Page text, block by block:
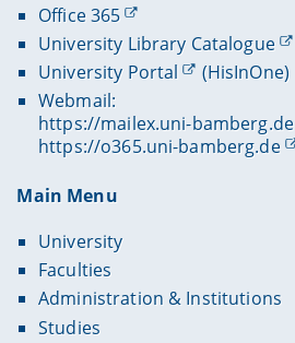
Office 365
University Library Catalogue
University Portal
(HisInOne)
Webmail:
https://mailex.uni-bamberg.de
https://o365.uni-bamberg.de
Main Menu
University
Faculties
Administration & Institutions
Studies